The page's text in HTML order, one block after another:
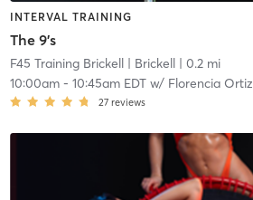
INTERVAL TRAINING
The 9's
F45 Training Brickell | Brickell
| 0.2 mi
10:00am- 10:45am EDTw/ Florencia Ortiz
27 reviews